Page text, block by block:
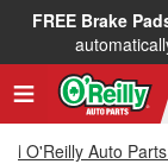
FREE Brake
All O'Reilly Auto